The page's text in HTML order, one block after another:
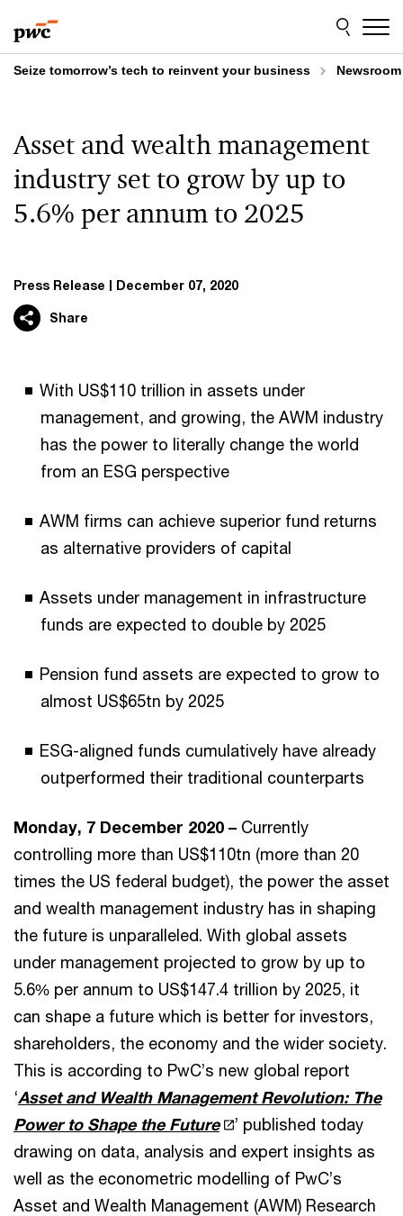
to
content
to
footer
Seize tomorrow’s tech to reinvent your business Newsroom
Asset and wealth management
industry set to grow by up to
5.6% per annum to 2025
Press Release December 07, 2020
Share
With US$110 trillion in assets under
management, and growing, the AWM industry
has the power to literally change the world
from an ESG perspective
AWM firms can achieve superior fund returns
as alternative providers of capital
Assets under management in infrastructure
funds are expected to double by 2025
Pension fund assets are expected to grow to
almost US$65tn by 2025
ESG-aligned funds cumulatively have already
outperformed their traditional counterparts
Monday, 7 December 2020 – Currently
controlling more than US$110tn (more than 20
times the US federal budget), the power the asset
and wealth management industry has in shaping
the future is unparalleled. With global assets
under management projected to grow by up to
5.6% per annum to US$147.4 trillion by 2025, it
can shape a future which is better for investors,
shareholders, the economy and the wider society.
This is according to PwC’s new global report
‘Asset and Wealth Management Revolution: The
Power to Shape the Future
’ published today
drawing on data, analysis and expert insights as
well as the econometric modelling of PwC’s
Asset and Wealth Management (AWM) Research